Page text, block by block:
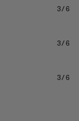
3/6
3/6
3/6